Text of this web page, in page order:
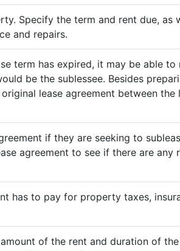
Specify the term and rent due, as
and repairs.
term has expired, it may be able to
be the sublessee. Besides
lease agreement between the
if they are seeking to
agreement to see if there are any
has to pay for property taxes,
of the rent and duration of